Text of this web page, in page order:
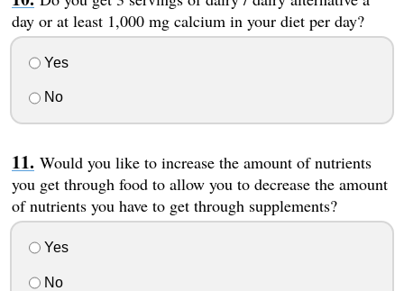
day or at least 1,000 mg calcium in your diet per day?
Yes
No
Would you like to increase the amount of nutrients
you get through food to allow you to decrease the amount
of nutrients you have to get through supplements?
Yes
No